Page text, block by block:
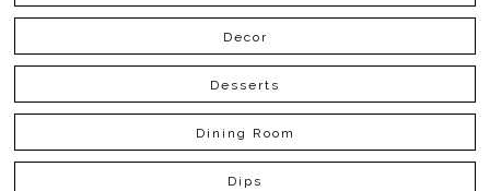
Decor
Desserts
Dining Room
Dips